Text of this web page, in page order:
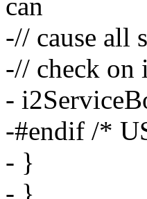
can
-// cause all
-// check on
-
-#endif /*
- }